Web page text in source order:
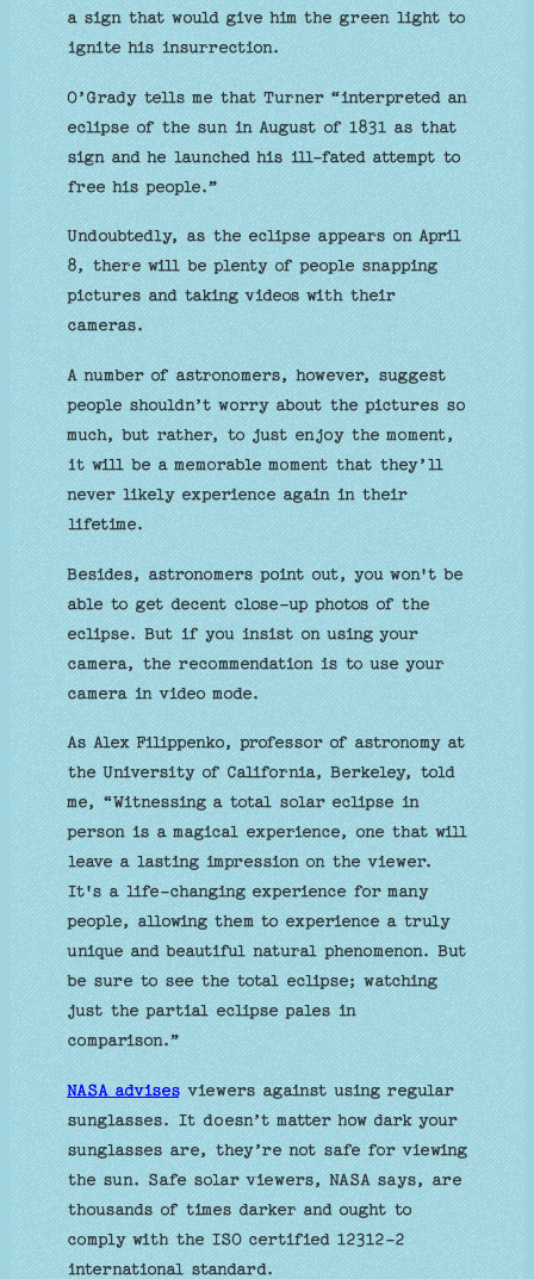
a sign that would give him the green light to
ignite his insurrection.
O’Grady tells me that Turner “interpreted an
eclipse of the sun in August of 1831 as that
sign and he launched his ill-fated attempt to
free his people.”
Undoubtedly, as the eclipse appears on April
8, there will be plenty of people snapping
pictures and taking videos with their
cameras.
A number of astronomers, however, suggest
people shouldn’t worry about the pictures so
much, but rather, to just enjoy the moment,
it will be a memorable moment that they’ll
never likely experience again in their
lifetime.
Besides, astronomers point out, you won't be
able to get decent close-up photos of the
eclipse. But if you insist on using your
camera, the recommendation is to use your
camera in video mode.
As Alex Filippenko, professor of astronomy at
the University of California, Berkeley, told
me, “Witnessing a total solar eclipse in
person is a magical experience, one that will
leave a lasting impression on the viewer.
It's a life-changing experience for many
people, allowing them to experience a truly
unique and beautiful natural phenomenon. But
be sure to see the total eclipse; watching
just the partial eclipse pales in
comparison.”
NASA advisesviewers against using regular
sunglasses. It doesn’t matter how dark your
sunglasses are, they’re not safe for viewing
the sun. Safe solar viewers, NASA says, are
thousands of times darker and ought to
comply with the ISO certified 12312-2
international standard.